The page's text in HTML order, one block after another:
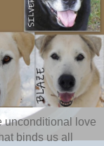
unconditional love
binds us all